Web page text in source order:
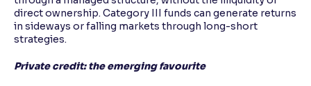
direct ownership. Category III funds can generate returns
in sideways or falling markets through long-short
strategies.
Private credit: the emerging favourite